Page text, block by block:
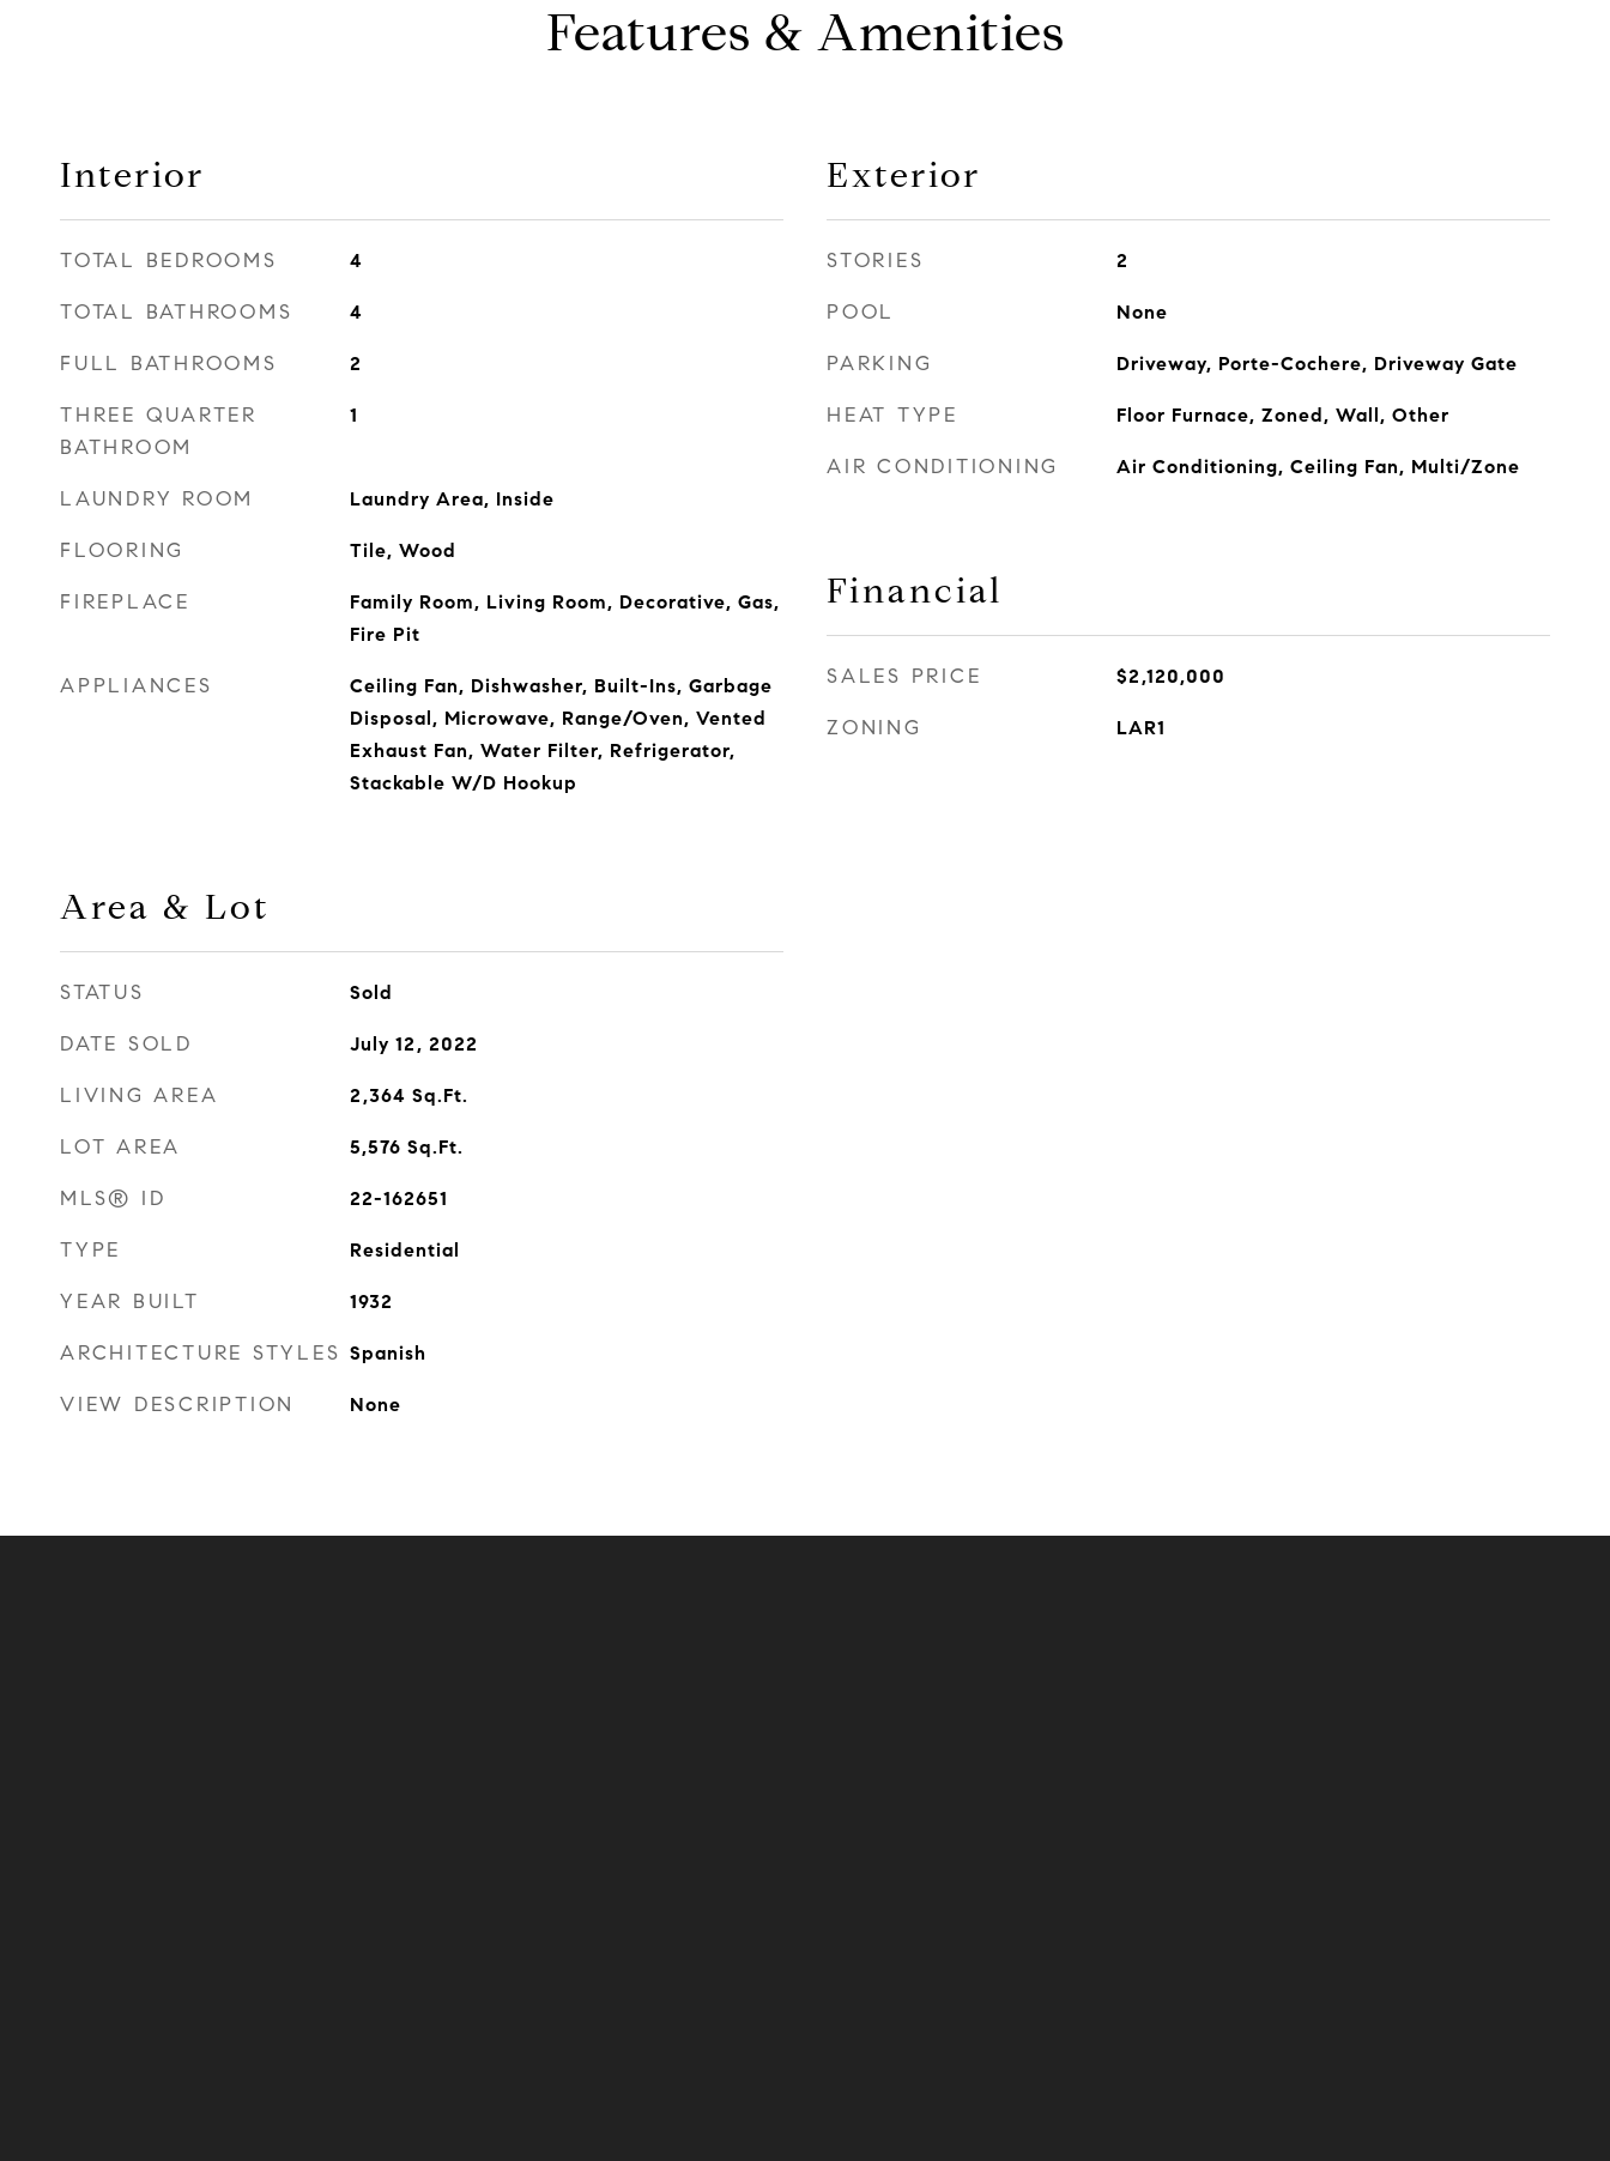
Features & Amenities
Interior
TOTAL BEDROOMS 4
TOTAL BATHROOMS 4
FULL BATHROOMS 2
THREE QUARTER
BATHROOM
1
LAUNDRY ROOM Laundry Area, Inside
FLOORING Tile, Wood
FIREPLACE
Family Room, Living Room, Decorative, Gas,
Fire Pit
APPLIANCES
Ceiling Fan, Dishwasher, Built-Ins, Garbage
Disposal, Microwave, Range/Oven, Vented
Exhaust Fan, Water Filter, Refrigerator,
Stackable W/D Hookup
Area & Lot
STATUS Sold
DATE SOLD July 12, 2022
LIVING AREA 2,364 Sq.Ft.
LOT AREA 5,576 Sq.Ft.
MLS® ID 22-162651
TYPE Residential
YEAR BUILT 1932
ARCHITECTURE STYLES Spanish
VIEW DESCRIPTION None
Exterior
STORIES 2
POOL None
PARKING Driveway, Porte-Cochere, Driveway Gate
HEAT TYPE Floor Furnace, Zoned, Wall, Other
AIR CONDITIONING Air Conditioning, Ceiling Fan, Multi/Zone
Financial
SALES PRICE $2,120,000
ZONING LAR1